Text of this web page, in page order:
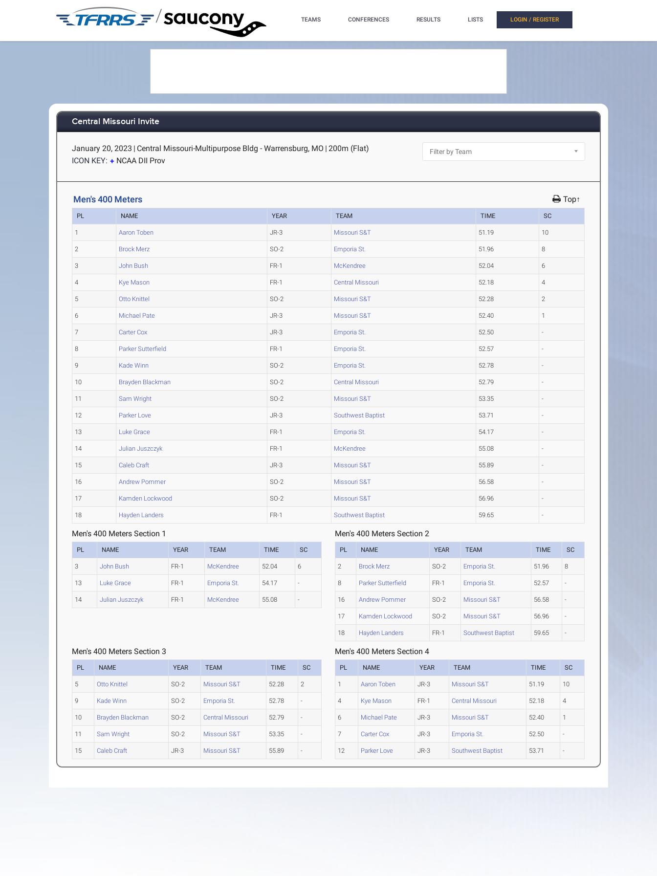
/ TEAMS CONFERENCES RESULTS LISTS LOGIN / REGISTER
Central Missouri Invite
January 20, 2023 | Central Missouri-Multipurpose Bldg - Warrensburg, MO | 200m (Flat)
ICON KEY:
NCAA DII Prov
Men's 400 Meters Top↑
PL NAME YEAR TEAM TIME SC
1 Aaron Toben JR-3 Missouri S&T 51.19 10
2 Brock Merz SO-2 Emporia St. 51.96 8
3 John Bush FR-1 McKendree 52.04 6
4 Kye Mason FR-1 Central Missouri 52.18 4
5 Otto Knittel SO-2 Missouri S&T 52.28 2
6 Michael Pate JR-3 Missouri S&T 52.40 1
7 Carter Cox JR-3 Emporia St. 52.50 -
8 Parker Sutterfield FR-1 Emporia St. 52.57 -
9 Kade Winn SO-2 Emporia St. 52.78 -
10 Brayden Blackman SO-2 Central Missouri 52.79 -
11 Sam Wright SO-2 Missouri S&T 53.35 -
12 Parker Love JR-3 Southwest Baptist 53.71 -
13 Luke Grace FR-1 Emporia St. 54.17 -
14 Julian Juszczyk FR-1 McKendree 55.08 -
15 Caleb Craft JR-3 Missouri S&T 55.89 -
16 Andrew Pommer SO-2 Missouri S&T 56.58 -
17 Kamden Lockwood SO-2 Missouri S&T 56.96 -
18 Hayden Landers FR-1 Southwest Baptist 59.65 -
Men's 400 Meters Section 1
PL NAME YEAR TEAM TIME SC
3 John Bush FR-1 McKendree 52.04 6
13 Luke Grace FR-1 Emporia St. 54.17 -
14 Julian Juszczyk FR-1 McKendree 55.08 -
Men's 400 Meters Section 2
PL NAME YEAR TEAM TIME SC
2 Brock Merz SO-2 Emporia St. 51.96 8
8 Parker Sutterfield FR-1 Emporia St. 52.57 -
16 Andrew Pommer SO-2 Missouri S&T 56.58 -
17 Kamden Lockwood SO-2 Missouri S&T 56.96 -
18 Hayden Landers FR-1 Southwest Baptist 59.65 -
Men's 400 Meters Section 3
PL NAME YEAR TEAM TIME SC
5 Otto Knittel SO-2 Missouri S&T 52.28 2
9 Kade Winn SO-2 Emporia St. 52.78 -
10 Brayden Blackman SO-2 Central Missouri 52.79 -
11 Sam Wright SO-2 Missouri S&T 53.35 -
15 Caleb Craft JR-3 Missouri S&T 55.89 -
Men's 400 Meters Section 4
PL NAME YEAR TEAM TIME SC
1 Aaron Toben JR-3 Missouri S&T 51.19 10
4 Kye Mason FR-1 Central Missouri 52.18 4
6 Michael Pate JR-3 Missouri S&T 52.40 1
7 Carter Cox JR-3 Emporia St. 52.50 -
12 Parker Love JR-3 Southwest Baptist 53.71 -